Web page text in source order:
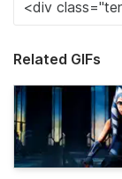
Related GIFs